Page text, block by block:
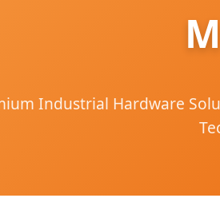
Industrial Hardware